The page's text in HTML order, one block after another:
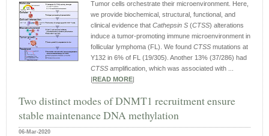
Tumor cells orchestrate their microenvironment. Here,
we provide biochemical, structural, functional, and
clinical evidence that Cathepsin S (CTSS) alterations
induce a tumor-promoting immune microenvironment in
follicular lymphoma (FL). We found CTSS mutations at
Y132 in 6% of FL (19/305). Another 13% (37/286) had
CTSS amplification, which was associated with ...
READ MORE
Two distinct modes of DNMT1 recruitment ensure
stable maintenance DNA methylation
06-Mar-2020